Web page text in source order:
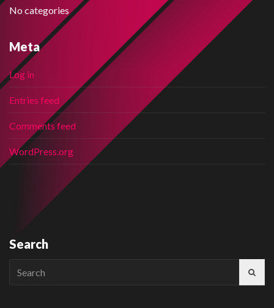
No categories
Meta
Log in
Entries feed
Comments feed
WordPress.org
Search